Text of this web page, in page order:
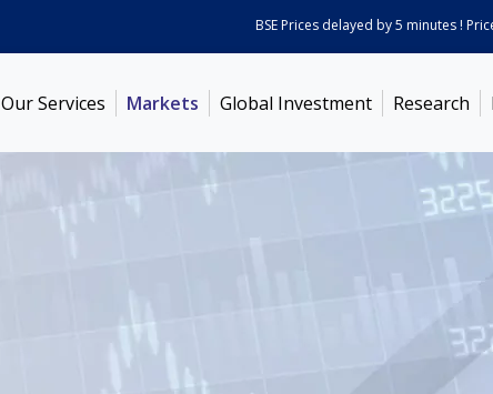
BSE Prices delayed by 5 minutes ! Prices
Our Services Markets Global Investment Research